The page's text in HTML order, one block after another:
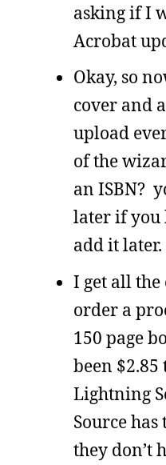
asking if I
Acrobat
Okay, so
cover and
upload
of the
an ISBN?
later if you
add it
I get all
order a
150 page
been
Lightning
Source
they don’t